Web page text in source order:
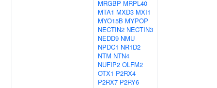
MRGBP MRPL40
MTA1 MXD3 MXI1
MYO15B MYPOP
NECTIN2 NECTIN3
NEDD9 NMU
NPDC1 NR1D2
NTM NTN4
NUFIP2 OLFM2
OTX1 P2RX4
P2RX7 P2RY6